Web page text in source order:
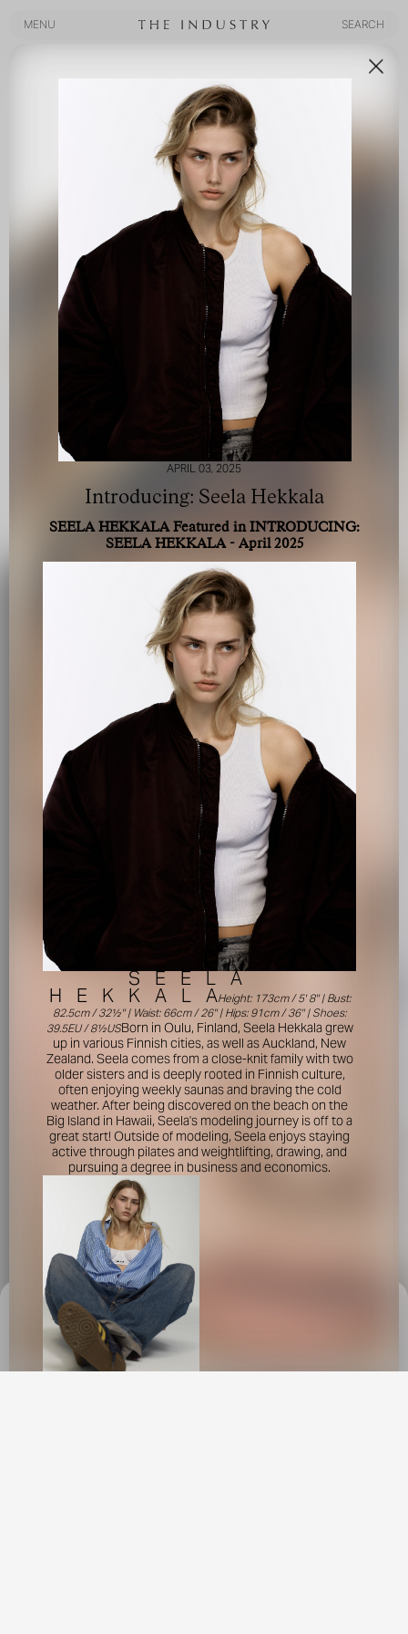
MENU
SEARCH
FOR YOUR SAFETY
Please be aware that there are individuals who falsely
represent themselves as agents, scouts or ‘model
recruiters’ for THE INDUSTRY MGMT GROUP. For your
safety, do not engage with anyone claiming to be a
representative for us unless you have had their identity
verified. Please alert us immediately of any such contact so
that we can verify their legitimacy or take appropriate
Your safety and well-being is extremely important to us
I ACCEPT
This site uses cookies to provide web
functionality and performance measurement.
APRIL 03, 2025
Introducing: Seela Hekkala
SEELA HEKKALA Featured in INTRODUCING:
SEELA HEKKALA - April 2025
S E E L A
H E K K A L AHeight: 173cm / 5' 8'' | Bust:
82.5cm / 32½'' | Waist: 66cm / 26'' | Hips: 91cm / 36'' | Shoes:
39.5EU / 8½USBorn in Oulu, Finland, Seela Hekkala grew
up in various Finnish cities, as well as Auckland, New
Zealand. Seela comes from a close-knit family with two
older sisters and is deeply rooted in Finnish culture,
often enjoying weekly saunas and braving the cold
weather. After being discovered on the beach on the
Big Island in Hawaii, Seela's modeling journey is off to a
great start! Outside of modeling, Seela enjoys staying
active through pilates and weightlifting, drawing, and
pursuing a degree in business and economics.